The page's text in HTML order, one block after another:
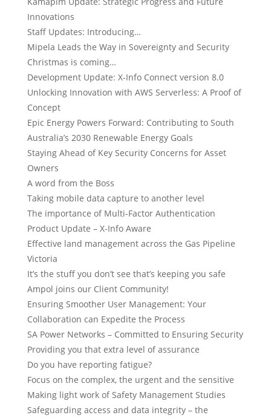
Innovations
Staff Updates: Introducing…
Mipela Leads the Way in Sovereignty and Security
Christmas is coming…
Development Update: X-Info Connect version 8.0
Unlocking Innovation with AWS Serverless: A Proof of
Concept
Epic Energy Powers Forward: Contributing to South
Australia’s 2030 Renewable Energy Goals
Staying Ahead of Key Security Concerns for Asset
Owners
A word from the Boss
Taking mobile data capture to another level
The importance of Multi-Factor Authentication
Product Update – X-Info Aware
Effective land management across the Gas Pipeline
Victoria
It’s the stuff you don’t see that’s keeping you safe
Ampol joins our Client Community!
Ensuring Smoother User Management: Your
Collaboration can Expedite the Process
SA Power Networks – Committed to Ensuring Security
Providing you that extra level of assurance
Do you have reporting fatigue?
Focus on the complex, the urgent and the sensitive
Making light work of Safety Management Studies
Safeguarding access and data integrity – the